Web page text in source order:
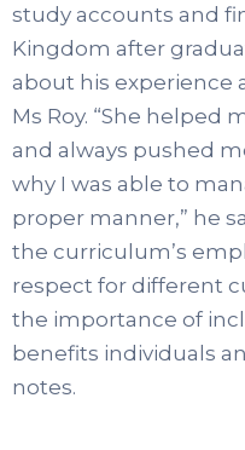
study accounts and
Kingdom after
about his experience
Ms Roy. “She helped
and always pushed
why I was able to
proper manner,” he
the curriculum’s
respect for different
the importance of
benefits individuals
notes.